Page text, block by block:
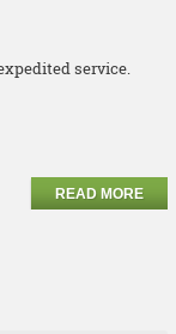
service.
READ MORE